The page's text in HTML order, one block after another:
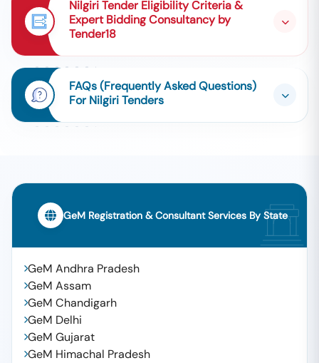
Nilgiri Tender Eligibility Criteria &
Expert Bidding Consultancy by
Tender18
FAQs (Frequently Asked Questions)
For Nilgiri Tenders
GeM Registration & Consultant Services By State
GeM Andhra Pradesh
GeM Assam
GeM Chandigarh
GeM Delhi
GeM Gujarat
GeM Himachal Pradesh